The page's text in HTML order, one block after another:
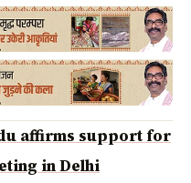
affirms support for
in Delhi